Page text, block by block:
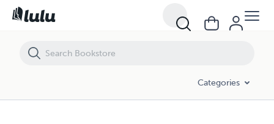
Categories
Impress Your Doctorate Committee With a Riveting Phd Viva And